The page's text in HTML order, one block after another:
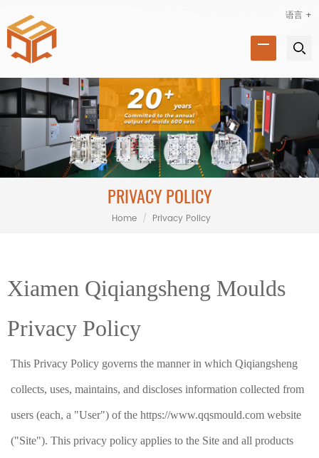
语言 +
PRIVACY POLICY
Home / Privacy Policy
Xiamen Qiqiangsheng Moulds
Privacy Policy
This Privacy Policy governs the manner in which Qiqiangsheng
collects, uses, maintains, and discloses information collected from
users (each, a "User") of the https://www.qqsmould.com website
("Site"). This privacy policy applies to the Site and all products